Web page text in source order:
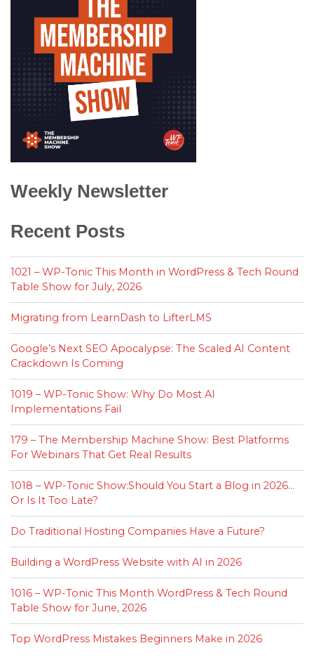
Weekly Newsletter
Recent Posts
1021 – WP-Tonic This Month in WordPress & Tech Round
Table Show for July, 2026
Migrating from LearnDash to LifterLMS
Google’s Next SEO Apocalypse: The Scaled AI Content
Crackdown Is Coming
1019 – WP-Tonic Show: Why Do Most AI
Implementations Fail
179 – The Membership Machine Show: Best Platforms
For Webinars That Get Real Results
1018 – WP-Tonic Show:Should You Start a Blog in 2026…
Or Is It Too Late?
Do Traditional Hosting Companies Have a Future?
Building a WordPress Website with AI in 2026
1016 – WP-Tonic This Month WordPress & Tech Round
Table Show for June, 2026
Top WordPress Mistakes Beginners Make in 2026